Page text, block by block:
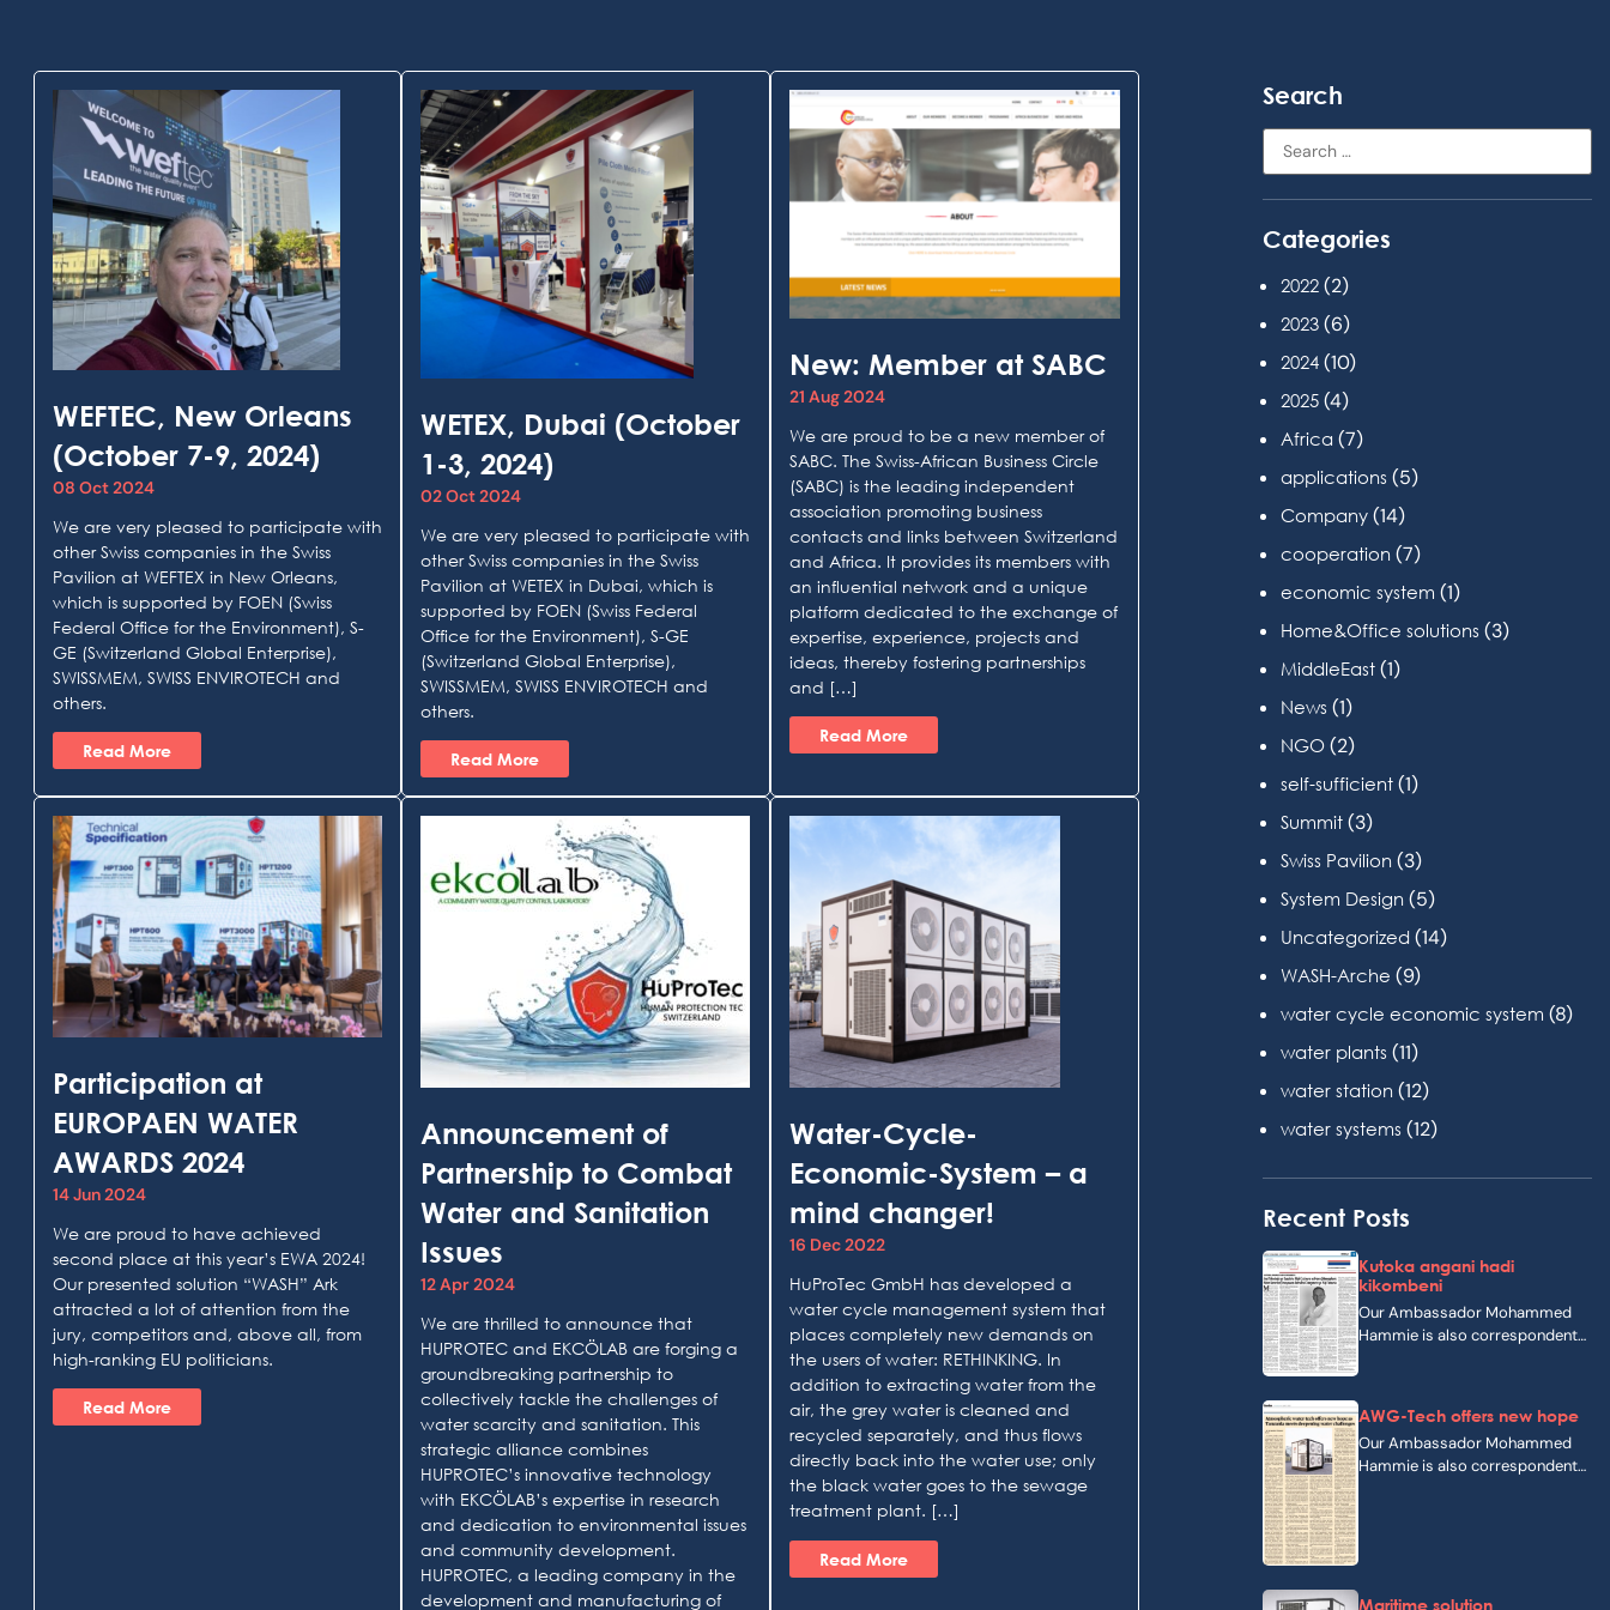
WEFTEC, New Orleans
(October 7-9, 2024)
08 Oct 2024
We are very pleased to participate with
other Swiss companies in the Swiss
Pavilion at WEFTEX in New Orleans,
which is supported by FOEN (Swiss
Federal Office for the Environment), S-
GE (Switzerland Global Enterprise),
SWISSMEM, SWISS ENVIROTECH and
others.
Read More
WETEX, Dubai (October
1-3, 2024)
02 Oct 2024
We are very pleased to participate with
other Swiss companies in the Swiss
Pavilion at WETEX in Dubai, which is
supported by FOEN (Swiss Federal
Office for the Environment), S-GE
(Switzerland Global Enterprise),
SWISSMEM, SWISS ENVIROTECH and
others.
Read More
New: Member at SABC
21 Aug 2024
We are proud to be a new member of
SABC. The Swiss-African Business Circle
(SABC) is the leading independent
association promoting business
contacts and links between Switzerland
and Africa. It provides its members with
an influential network and a unique
platform dedicated to the exchange of
expertise, experience, projects and
ideas, thereby fostering partnerships
and […]
Read More
Participation at
EUROPAEN WATER
AWARDS 2024
14 Jun 2024
We are proud to have achieved
second place at this year’s EWA 2024!
Our presented solution “WASH” Ark
attracted a lot of attention from the
jury, competitors and, above all, from
high-ranking EU politicians.
Read More
Announcement of
Partnership to Combat
Water and Sanitation
Issues
12 Apr 2024
We are thrilled to announce that
HUPROTEC and EKCÖLAB are forging a
groundbreaking partnership to
collectively tackle the challenges of
water scarcity and sanitation. This
strategic alliance combines
HUPROTEC’s innovative technology
with EKCÖLAB’s expertise in research
and dedication to environmental issues
and community development.
HUPROTEC, a leading company in the
development and manufacturing of
Water-Cycle-
Economic-System – a
mind changer!
16 Dec 2022
HuProTec GmbH has developed a
water cycle management system that
places completely new demands on
the users of water: RETHINKING. In
addition to extracting water from the
air, the grey water is cleaned and
recycled separately, and thus flows
directly back into the water use; only
the black water goes to the sewage
treatment plant. […]
Read More
Search
Categories
2022 (2)
2023 (6)
2024 (10)
2025 (4)
Africa (7)
applications (5)
Company (14)
cooperation (7)
economic system (1)
Home&Office solutions (3)
MiddleEast (1)
News (1)
NGO (2)
self-sufficient (1)
Summit (3)
Swiss Pavilion (3)
System Design (5)
Uncategorized (14)
WASH-Arche (9)
water cycle economic system (8)
water plants (11)
water station (12)
water systems (12)
Recent Posts
Kutoka angani hadi
kikombeni
Our Ambassador Mohammed
Hammie is also correspondent
AWG-Tech offers new hope
Our Ambassador Mohammed
Hammie is also correspondent
Maritime solution